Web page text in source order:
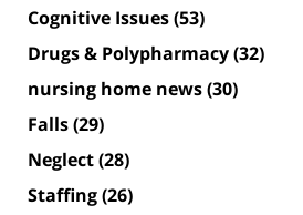
Cognitive Issues(53)
Drugs & Polypharmacy(32)
nursing home news(30)
Falls(29)
Neglect(28)
Staffing(26)